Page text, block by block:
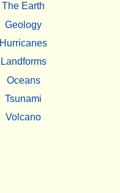
The Earth
Geology
Hurricanes
Landforms
Oceans
Tsunami
Volcano